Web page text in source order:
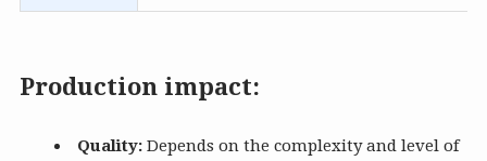
Production impact:
Quality:Depends on the complexity and level of